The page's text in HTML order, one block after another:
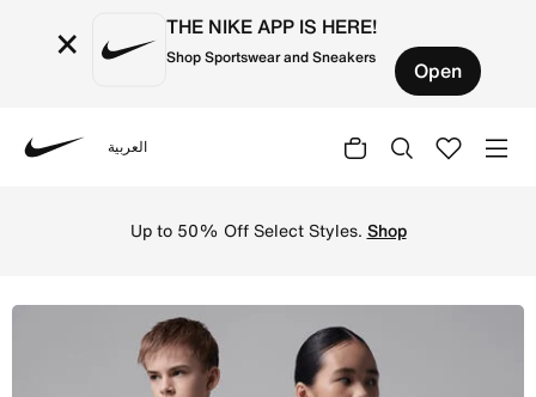
× THE NIKE APP IS HERE!
Shop Sportswear and Sneakers Open
العربية
Up to 50% Off Select Styles. Shop